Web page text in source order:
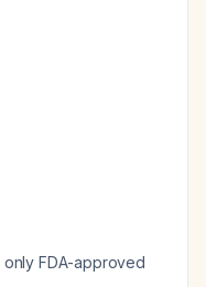
only FDA-approved